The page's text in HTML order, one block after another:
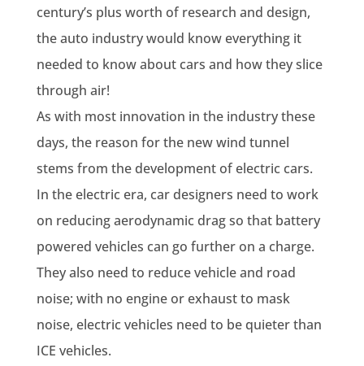
century’s plus worth of research and design,
the auto industry would know everything it
needed to know about cars and how they slice
through air!
As with most innovation in the industry these
days, the reason for the new wind tunnel
stems from the development of electric cars.
In the electric era, car designers need to work
on reducing aerodynamic drag so that battery
powered vehicles can go further on a charge.
They also need to reduce vehicle and road
noise; with no engine or exhaust to mask
noise, electric vehicles need to be quieter than
ICE vehicles.